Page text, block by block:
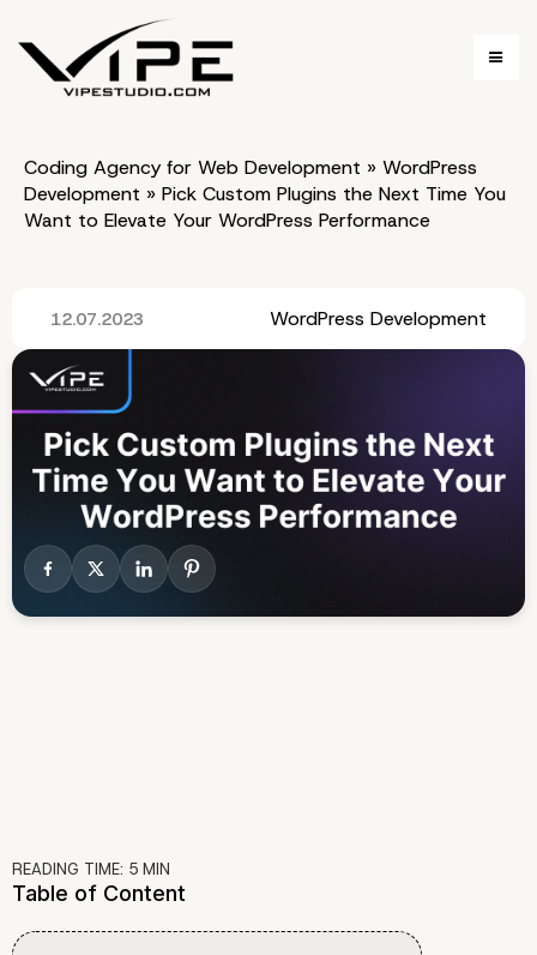
Coding Agency for Web Development » WordPress
Development » Pick Custom Plugins the Next Time You
Want to Elevate Your WordPress Performance
12.07.2023 WordPress Development
READING TIME: 5 MIN
Table of Content